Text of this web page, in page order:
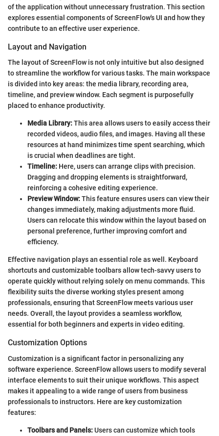
of the application without unnecessary frustration. This section
explores essential components of ScreenFlow's UI and how they
contribute to an effective user experience.
Layout and Navigation
The layout of ScreenFlow is not only intuitive but also designed
to streamline the workflow for various tasks. The main workspace
is divided into key areas: the media library, recording area,
timeline, and preview window. Each segment is purposefully
placed to enhance productivity.
Media Library:This area allows users to easily access their
recorded videos, audio files, and images. Having all these
resources at hand minimizes time spent searching, which
is crucial when deadlines are tight.
Timeline: Here, users can arrange clips with precision.
Dragging and dropping elements is straightforward,
reinforcing a cohesive editing experience.
Preview Window:This feature ensures users can view their
changes immediately, making adjustments more fluid.
Users can relocate this window within the layout based on
personal preference, further improving comfort and
efficiency.
Effective navigation plays an essential role as well. Keyboard
shortcuts and customizable toolbars allow tech-savvy users to
operate quickly without relying solely on menu commands. This
flexibility suits the diverse working styles present among
professionals, ensuring that ScreenFlow meets various user
needs. Overall, the layout provides a seamless workflow,
essential for both beginners and experts in video editing.
Customization Options
Customization is a significant factor in personalizing any
software experience. ScreenFlow allows users to modify several
interface elements to suit their unique workflows. This aspect
makes it appealing to a wide range of users from business
professionals to instructors. Here are key customization
features:
Toolbars and Panels:Users can customize which tools